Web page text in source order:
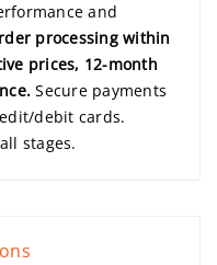
and
processing within
prices, 12-month
Secure payments
debit cards.
stages.